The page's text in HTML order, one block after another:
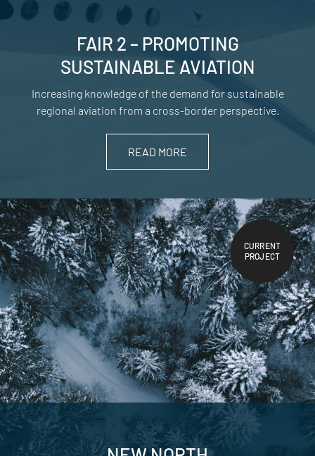
FAIR 2 – PROMOTING
SUSTAINABLE AVIATION
Increasing knowledge of the demand for sustainable
regional aviation from a cross-border perspective.
READ MORE
CURRENT
PROJECT